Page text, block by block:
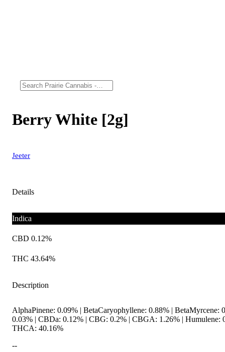
Berry White [2g]
Jeeter
Details
Indica
CBD 0.12%
THC 43.64%
Description
AlphaPinene: 0.09% | BetaCaryophyllene: 0.88% |
0.03% | CBDa: 0.12% | CBG: 0.2% | CBGA: 1.26% |
THCA: 40.16%
--